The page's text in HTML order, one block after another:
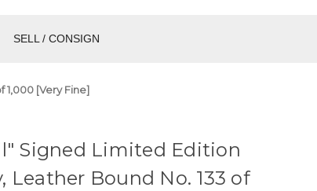
SELL / CONSIGN
1,000 [Very Fine]
Signed Limited Edition
Leather Bound No. 133 of